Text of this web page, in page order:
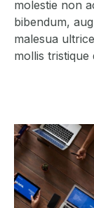
molestie non
bibendum,
malesua
mollis tristique